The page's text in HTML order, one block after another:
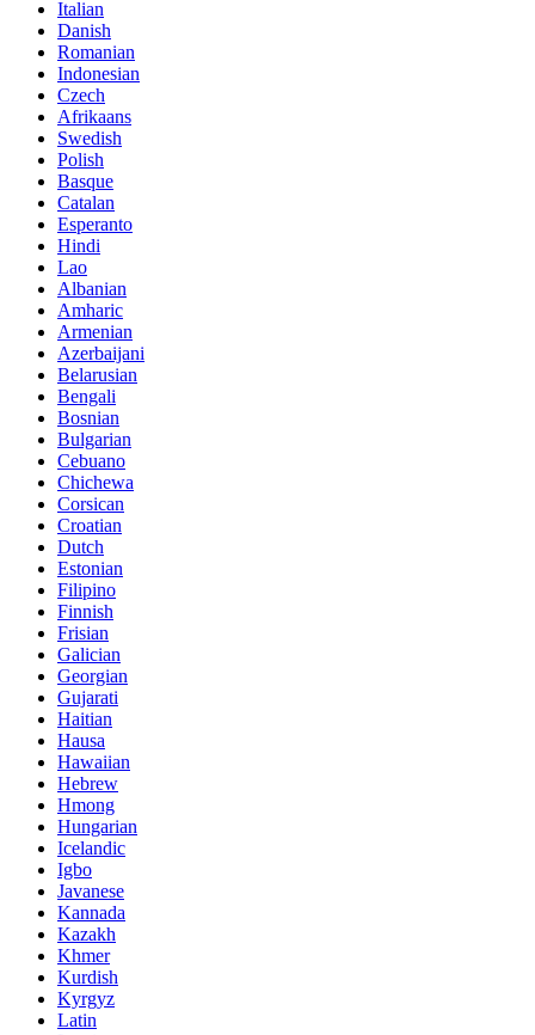
Italian
Danish
Romanian
Indonesian
Czech
Afrikaans
Swedish
Polish
Basque
Catalan
Esperanto
Hindi
Lao
Albanian
Amharic
Armenian
Azerbaijani
Belarusian
Bengali
Bosnian
Bulgarian
Cebuano
Chichewa
Corsican
Croatian
Dutch
Estonian
Filipino
Finnish
Frisian
Galician
Georgian
Gujarati
Haitian
Hausa
Hawaiian
Hebrew
Hmong
Hungarian
Icelandic
Igbo
Javanese
Kannada
Kazakh
Khmer
Kurdish
Kyrgyz
Latin